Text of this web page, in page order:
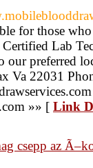
for those
Lab
our preferred
Va 22031
»» [ Link
csepp az